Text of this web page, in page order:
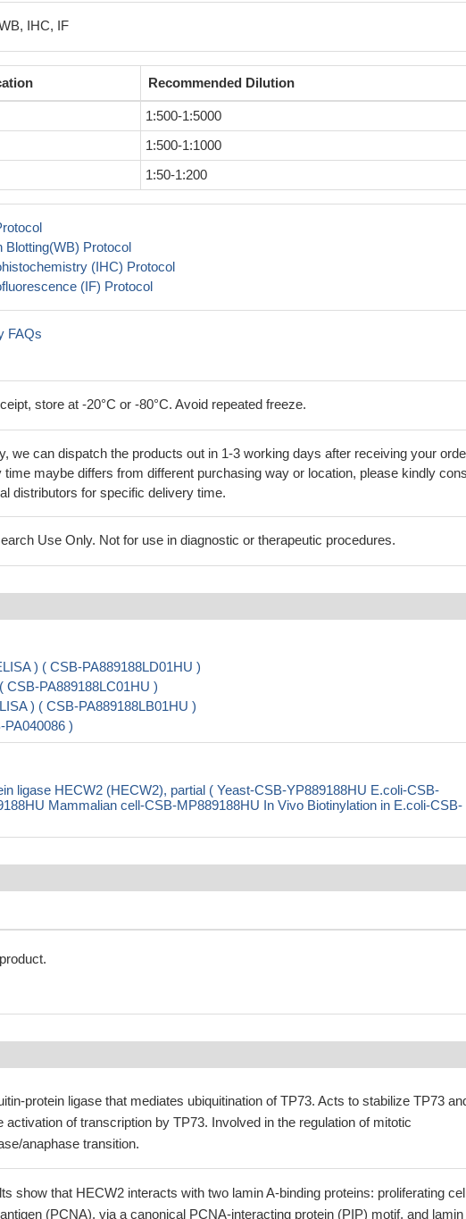
IHC, IF
Recommended Dilution
1:500-1:5000
1:500-1:1000
1:50-1:200
Blotting(WB) Protocol
(IHC) Protocol
(IF) Protocol
FAQs
store at -20°C or -80°C. Avoid repeated freeze.
we can dispatch the products out in 1-3 working days after receiving your
time maybe differs from different purchasing way or location, please kindly
distributors for specific delivery time.
Use Only. Not for use in diagnostic or therapeutic procedures.
) ( CSB-PA889188LD01HU )
CSB-PA889188LC01HU )
) ( CSB-PA889188LB01HU )
)
ligase HECW2 (HECW2), partial ( Yeast-CSB-YP889188HU E.coli-CSB-
Mammalian cell-CSB-MP889188HU In Vivo Biotinylation in E.coli-CSB-
protein ligase that mediates ubiquitination of TP73. Acts to stabilize TP73
activation of transcription by TP73. Involved in the regulation of mitotic
anaphase transition.
show that HECW2 interacts with two lamin A-binding proteins: proliferating
(PCNA), via a canonical PCNA-interacting protein (PIP) motif, and